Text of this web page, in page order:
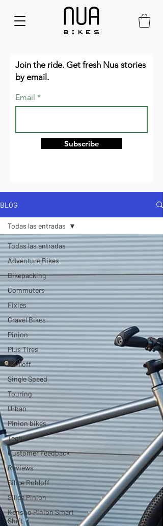
Join the ride. Get fresh Nua stories
by email.
Email
Subscribe
BLOG
Todas las entradas
Adventure Bikes
Bikepacking
Commuters
Fixies
Gravel Bikes
Pinion
Plus Tires
Rohloff
Single Speed
Touring
Urban
Pinion bikes
Tech
Customer Feedback
Reviews
Silice Rohloff
Silice Pinion
Kensho Pinion Smart
Shift
Todas las entradas